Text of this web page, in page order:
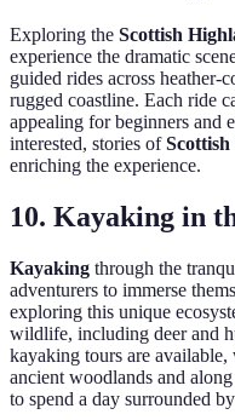
Exploring the Scottish
experience the dramatic
guided rides across heather-
rugged coastline. Each ride
appealing for beginners and
interested, stories of
enriching the experience.
10. Kayaking in
Kayaking through the
adventurers to immerse
exploring this unique
wildlife, including deer and
kayaking tours are
ancient woodlands and
to spend a day surrounded